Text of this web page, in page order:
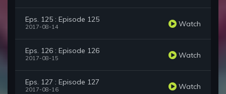
Eps. 125 : Episode 125
2017-08-14 Watch
Eps. 126 : Episode 126
2017-08-15 Watch
Eps. 127 : Episode 127
2017-08-16 Watch